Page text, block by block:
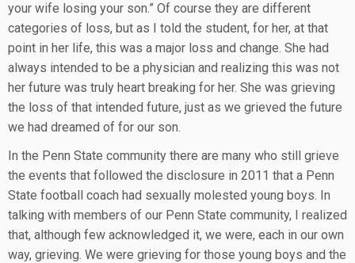
your wife losing your son.” Of course they are different
categories of loss, but as I told the student, for her, at that
point in her life, this was a major loss and change. She had
always intended to be a physician and realizing this was not
her future was truly heart breaking for her. She was grieving
the loss of that intended future, just as we grieved the future
we had dreamed of for our son.
In the Penn State community there are many who still grieve
the events that followed the disclosure in 2011 that a Penn
State football coach had sexually molested young boys. In
talking with members of our Penn State community, I realized
that, although few acknowledged it, we were, each in our own
way, grieving. We were grieving for those young boys and the